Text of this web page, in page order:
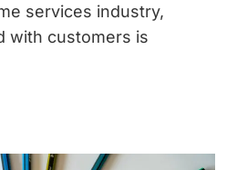
services industry,
with customers is